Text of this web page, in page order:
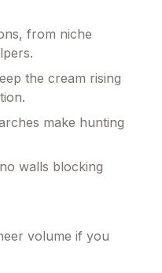
from niche
the cream rising
make hunting
walls blocking
volume if you